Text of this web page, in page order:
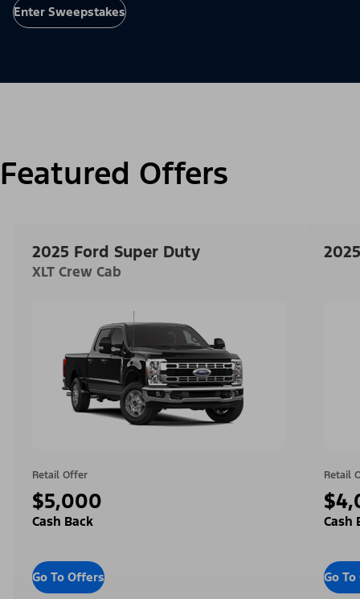
Enter Sweepstakes
Featured Offers
2025 Ford Super Duty
XLT Crew Cab
Retail Offer
$5,000
Cash Back
Go To Offers
Retail
Cash
Go